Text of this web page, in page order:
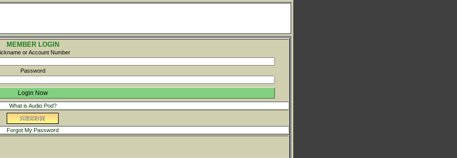
MEMBER LOGIN
or Account Number
Password
What is Audio Pod?
Forgot My Password